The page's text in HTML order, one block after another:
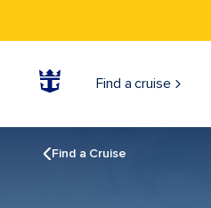
Find a cruise
Find a Cruise